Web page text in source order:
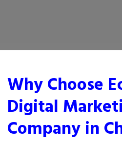
Why Choose
Digital
Company in